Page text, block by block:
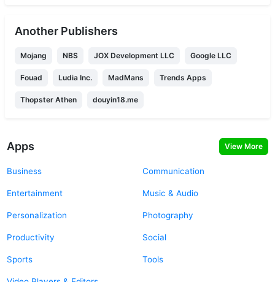
Another Publishers
Mojang NBS JOX Development LLC Google LLC
Fouad Ludia Inc. MadMans Trends Apps
Thopster Athen douyin18.me
Apps View More
Business Communication
Entertainment Music & Audio
Personalization Photography
Productivity Social
Sports Tools